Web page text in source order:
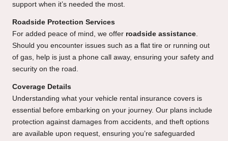
support when it’s needed the most.
Roadside Protection Services
For added peace of mind, we offer roadside assistance.
Should you encounter issues such as a flat tire or running out
of gas, help is just a phone call away, ensuring your safety and
security on the road.
Coverage Details
Understanding what your vehicle rental insurance covers is
essential before embarking on your journey. Our plans include
protection against damages from accidents, and theft options
are available upon request, ensuring you’re safeguarded